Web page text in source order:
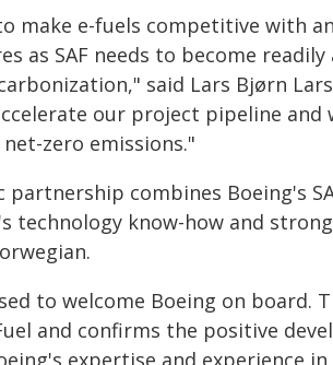
make e-fuels competitive with
as SAF needs to become
said Lars Bjørn
our project pipeline
zero emissions."
partnership combines Boeing's
technology know-how and
to welcome Boeing on
and confirms the positive
expertise and experience